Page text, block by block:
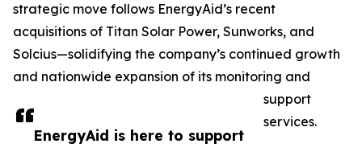
EnergyAid is here to support
strategic move follows EnergyAid’s recent
acquisitions of Titan Solar Power, Sunworks, and
Solcius—solidifying the company’s continued growth
and nationwide expansion of its monitoring and
support
services.